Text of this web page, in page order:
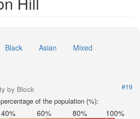
Black Asian
Mixed
by Block
#19
of the population (%):
40% 60% 80% 100%